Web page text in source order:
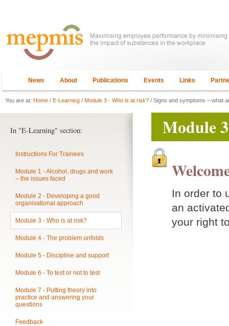
News About Publications Events Links
You are at: Home / E-Learning / Module 3 - Who is at risk? / Signs and symptoms – what
Module
In order to
an
your right
In "E-Learning" section:
Instructions For Trainees
Module 1 - Alcohol, drugs and work
– the issues faced
Module 2 - Developing a good
organisational approach
Module 3 - Who is at risk?
Module 4 - The problem unfolds
Module 5 - Discipline and support
Module 6 - To test or not to test
Module 7 - Putting theory into
practice and answering your
questions
Feedback